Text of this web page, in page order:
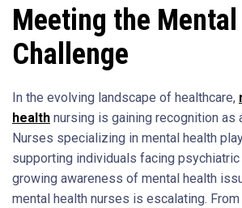
Meeting the
Challenge
In the evolving landscape of healthcare,
health nursing is gaining recognition as
Nurses specializing in mental health
supporting individuals facing psychiatric
growing awareness of mental health
mental health nurses is escalating.